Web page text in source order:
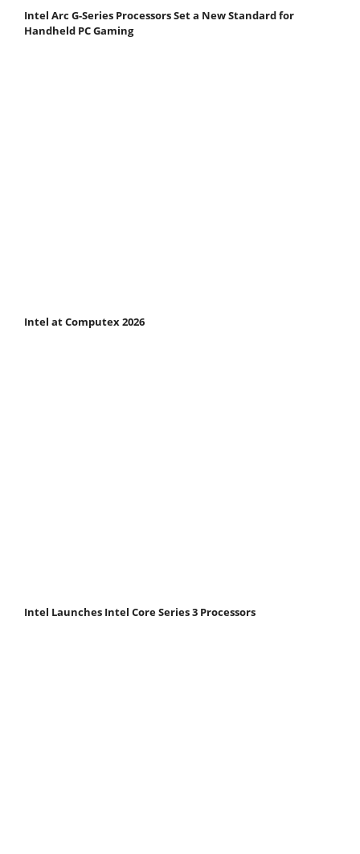
Intel Arc G-Series Processors Set a New Standard for
Handheld PC Gaming
Intel at Computex 2026
Intel Launches Intel Core Series 3 Processors